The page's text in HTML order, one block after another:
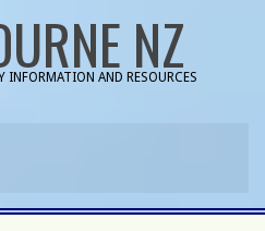
NZ
INFORMATION AND RESOURCES